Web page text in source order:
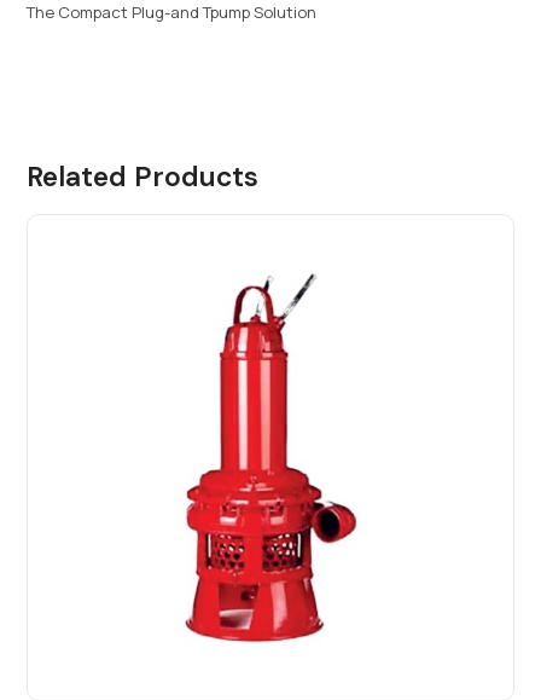
The Compact Plug-and Tpump Solution
Related Products